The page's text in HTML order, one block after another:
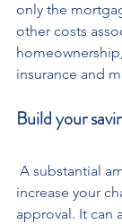
only the
other costs
insurance and
Build your
increase your
approval. It can